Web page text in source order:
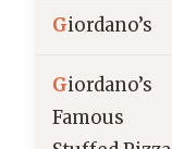
Giordano’s
Giordano’s
Famous